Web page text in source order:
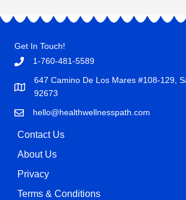
Get In Touch!
1-760-481-5589
647 Camino De Los Mares #108-129,
92673
hello@healthwellnesspath.com
Contact Us
About Us
Privacy
Terms & Conditions